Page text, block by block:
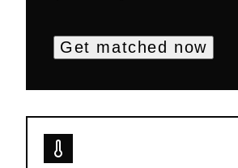
Get matched now